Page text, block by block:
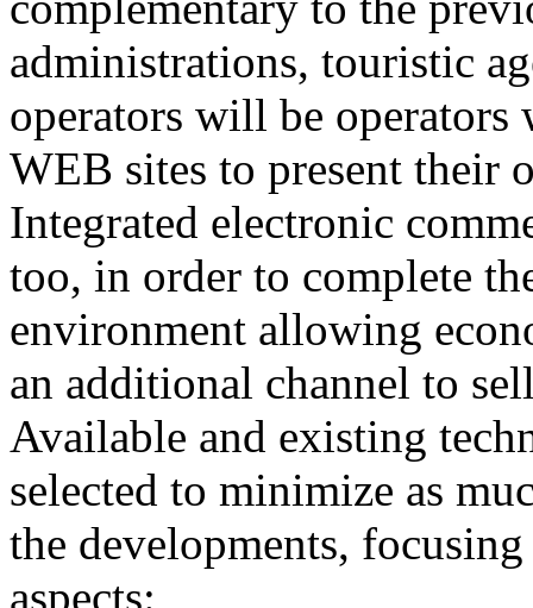
administrations, touristic
operators will be operators
WEB sites to present their
Integrated electronic
too, in order to complete
environment allowing
an additional channel to
Available and existing
selected to minimize as
the developments,
aspects: